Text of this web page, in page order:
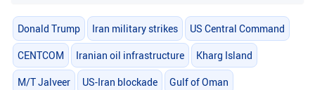
Donald Trump Iran military strikes US Central Command
CENTCOM Iranian oil infrastructure Kharg Island
M/T Jalveer US-Iran blockade Gulf of Oman